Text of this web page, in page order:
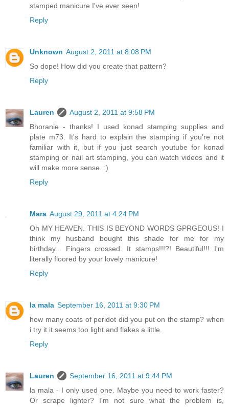
stamped manicure I've ever seen!
Reply
Unknown August 2, 2011 at 8:08 PM
So dope! How did you create that pattern?
Reply
Lauren
August 2, 2011 at 9:58 PM
Bhoranie - thanks! I used konad stamping supplies and
plate m73. It's hard to explain the stamping if you're not
familiar with it, but if you just search youtube for konad
stamping or nail art stamping, you can watch videos and it
will make more sense. :)
Reply
Mara August 29, 2011 at 4:24 PM
Oh MY HEAVEN. THIS IS BEYOND WORDS GPRGEOUS! I
think my husband bought this shade for me for my
birthday... Fingers crossed. It stamps!!!?! Beautiful!!! I'm
literally floored by your lovely manicure!
Reply
la mala September 16, 2011 at 9:30 PM
how many coats of peridot did you put on the stamp? when
i try it it seems too light and flakes a little.
Reply
Lauren
September 16, 2011 at 9:44 PM
la mala - I only used one. Maybe you need to work faster?
Or scrape lighter? I'm not sure what the problem is,